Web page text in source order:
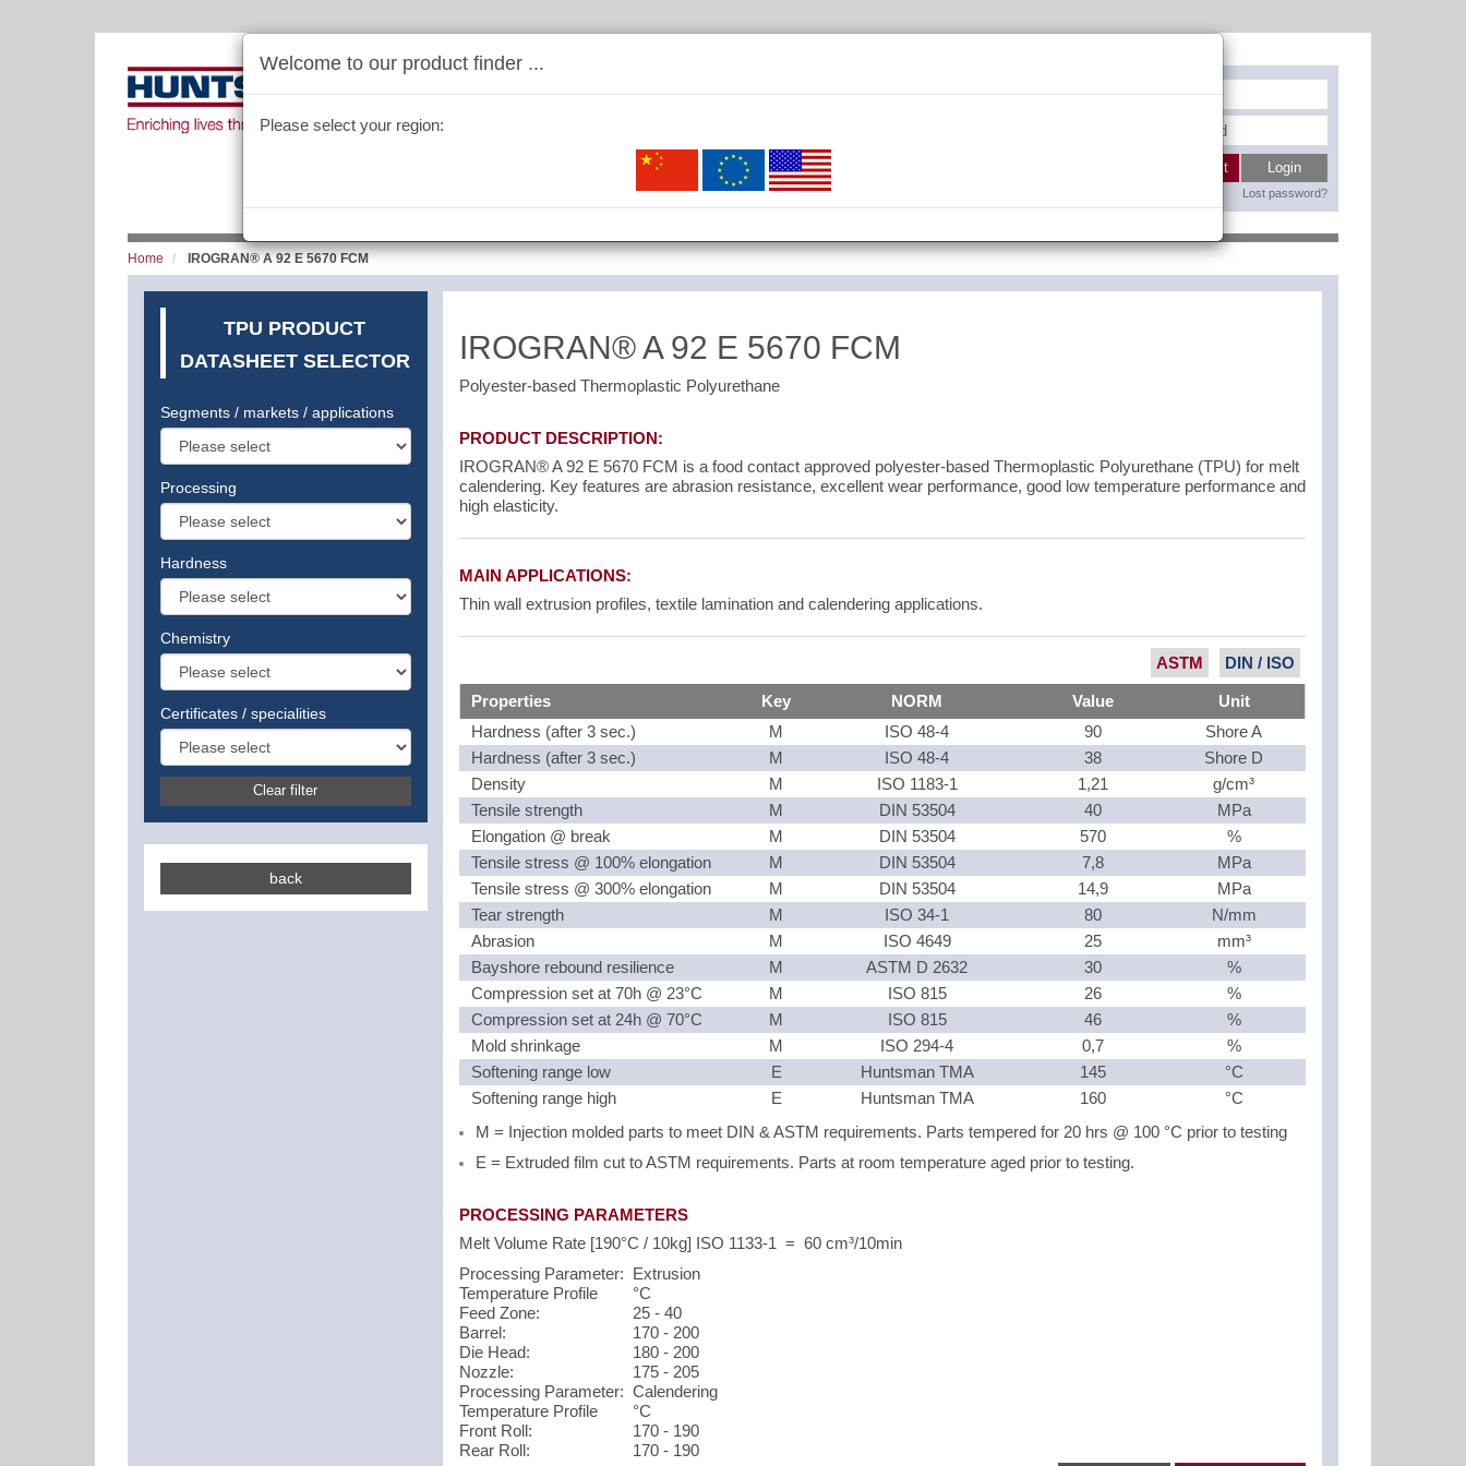
My wishlist Login
Lost password?
Home IROGRAN® A 92 E 5670 FCM
IROGRAN® A 92 E 5670 FCM
Polyester-based Thermoplastic Polyurethane
PRODUCT DESCRIPTION:
IROGRAN® A 92 E 5670 FCM is a food contact approved polyester-based Thermoplastic Polyurethane (TPU) for melt
calendering. Key features are abrasion resistance, excellent wear performance, good low temperature performance and
high elasticity.
MAIN APPLICATIONS:
Thin wall extrusion profiles, textile lamination and calendering applications.
ASTM DIN / ISO
Properties Key NORM Value
Unit
Hardness (after 3 sec.)
M ISO 48-4 90
Shore A
Hardness (after 3 sec.)
M ISO 48-4 38
Shore D
Density
M ISO 1183-1 1,21
g/cm³
Tensile strength
M DIN 53504 40
MPa
Elongation @ break
M DIN 53504 570
%
Tensile stress @ 100% elongation
M DIN 53504 7,8
MPa
Tensile stress @ 300% elongation
M DIN 53504 14,9
MPa
Tear strength
M ISO 34-1 80
N/mm
Abrasion
M ISO 4649 25
mm³
Bayshore rebound resilience
M ASTM D 2632 30
%
Compression set at 70h @ 23°C
M ISO 815 26
%
Compression set at 24h @ 70°C
M ISO 815 46
%
Mold shrinkage
M ISO 294-4 0,7
%
Softening range low
E Huntsman TMA 145
°C
Softening range high
E Huntsman TMA 160
°C
M = Injection molded parts to meet DIN & ASTM requirements. Parts tempered for 20 hrs @ 100 °C prior to testing
E = Extruded film cut to ASTM requirements. Parts at room temperature aged prior to testing.
PROCESSING PARAMETERS
Melt Volume Rate [190°C / 10kg] ISO 1133-1 = 60 cm³/10min
Processing Parameter: Extrusion
Temperature Profile
°C
Feed Zone:
25 - 40
Barrel:
170 - 200
Die Head:
180 - 200
Nozzle:
175 - 205
Processing Parameter: Calendering
Temperature Profile
°C
Front Roll:
170 - 190
Rear Roll:
170 - 190
TPU PRODUCT
DATASHEET SELECTOR
Segments / markets / applications
Processing
Hardness
Chemistry
Certificates / specialities
Clear filter
back
Welcome to our product finder ...
Please select your region: